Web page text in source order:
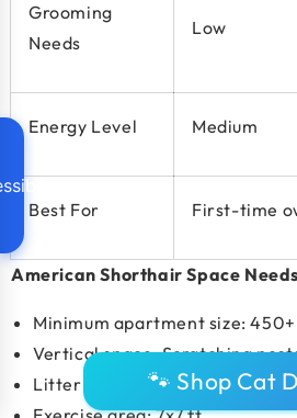
Grooming
Needs
Low
Energy Level Medium
Best For First-time
American Shorthair Space
Minimum apartment size:
Vertical space: Scratching
Litter boxes: 1–2🐾 Shop Cat